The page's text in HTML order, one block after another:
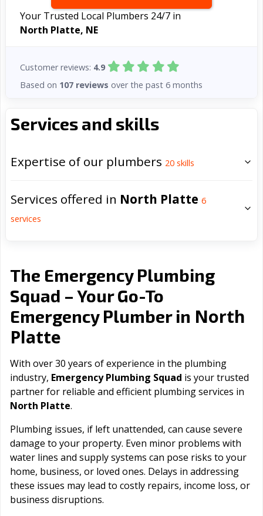
Services and skills
Expertise of our plumbers 20 skills
Services offered in North Platte 6
services
The Emergency Plumbing
Squad – Your Go-To
Emergency Plumber in North
Platte
With over 30 years of experience in the plumbing
industry, Emergency Plumbing Squad is your trusted
partner for reliable and efficient plumbing services in
North Platte.
Plumbing issues, if left unattended, can cause severe
damage to your property. Even minor problems with
water lines and supply systems can pose risks to your
home, business, or loved ones. Delays in addressing
these issues may lead to costly repairs, income loss, or
business disruptions.
Your Trusted Local Plumbers 24/7 in
North Platte, NE
Customer reviews: 4.9
Based on 107 reviews over the past 6 months